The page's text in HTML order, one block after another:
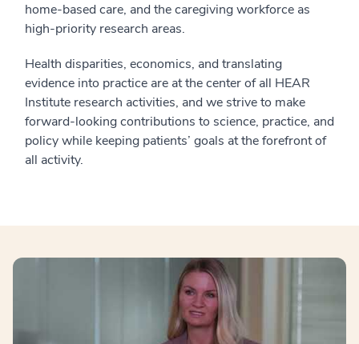
home-based care, and the caregiving workforce as
high-priority research areas.
Health disparities, economics, and translating
evidence into practice are at the center of all HEAR
Institute research activities, and we strive to make
forward-looking contributions to science, practice, and
policy while keeping patients’ goals at the forefront of
all activity.